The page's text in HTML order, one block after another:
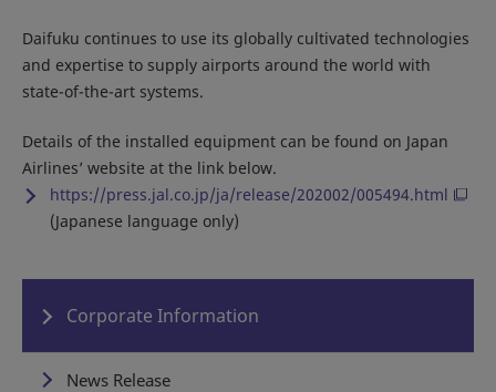
Daifuku continues to use its globally cultivated technologies
and expertise to supply airports around the world with
state-of-the-art systems.
Details of the installed equipment can be found on Japan
Airlines’ website at the link below.
https://press.jal.co.jp/ja/release/202002/005494.html
(Japanese language only)
Corporate Information
News Release